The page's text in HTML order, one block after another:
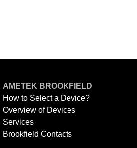
AMETEK BROOKFIELD
How to Select a Device?
Overview of Devices
Services
Brookfield Contacts